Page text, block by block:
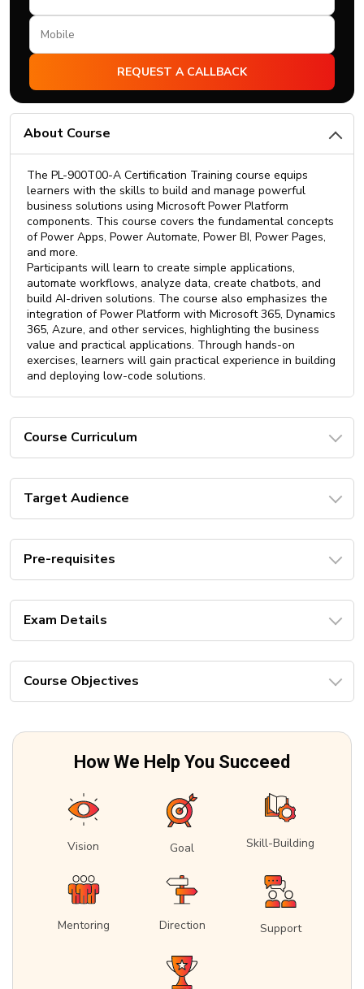
About Course
The PL-900T00-A Certification Training course equips
learners with the skills to build and manage powerful
business solutions using Microsoft Power Platform
components. This course covers the fundamental concepts
of Power Apps, Power Automate, Power BI, Power Pages,
and more.
Participants will learn to create simple applications,
automate workflows, analyze data, create chatbots, and
build AI-driven solutions. The course also emphasizes the
integration of Power Platform with Microsoft 365, Dynamics
365, Azure, and other services, highlighting the business
value and practical applications. Through hands-on
exercises, learners will gain practical experience in building
and deploying low-code solutions.
Course Curriculum
Target Audience
Pre-requisites
Exam Details
Course Objectives
How We Help You Succeed
Vision Goal Skill-Building
Mentoring Direction Support